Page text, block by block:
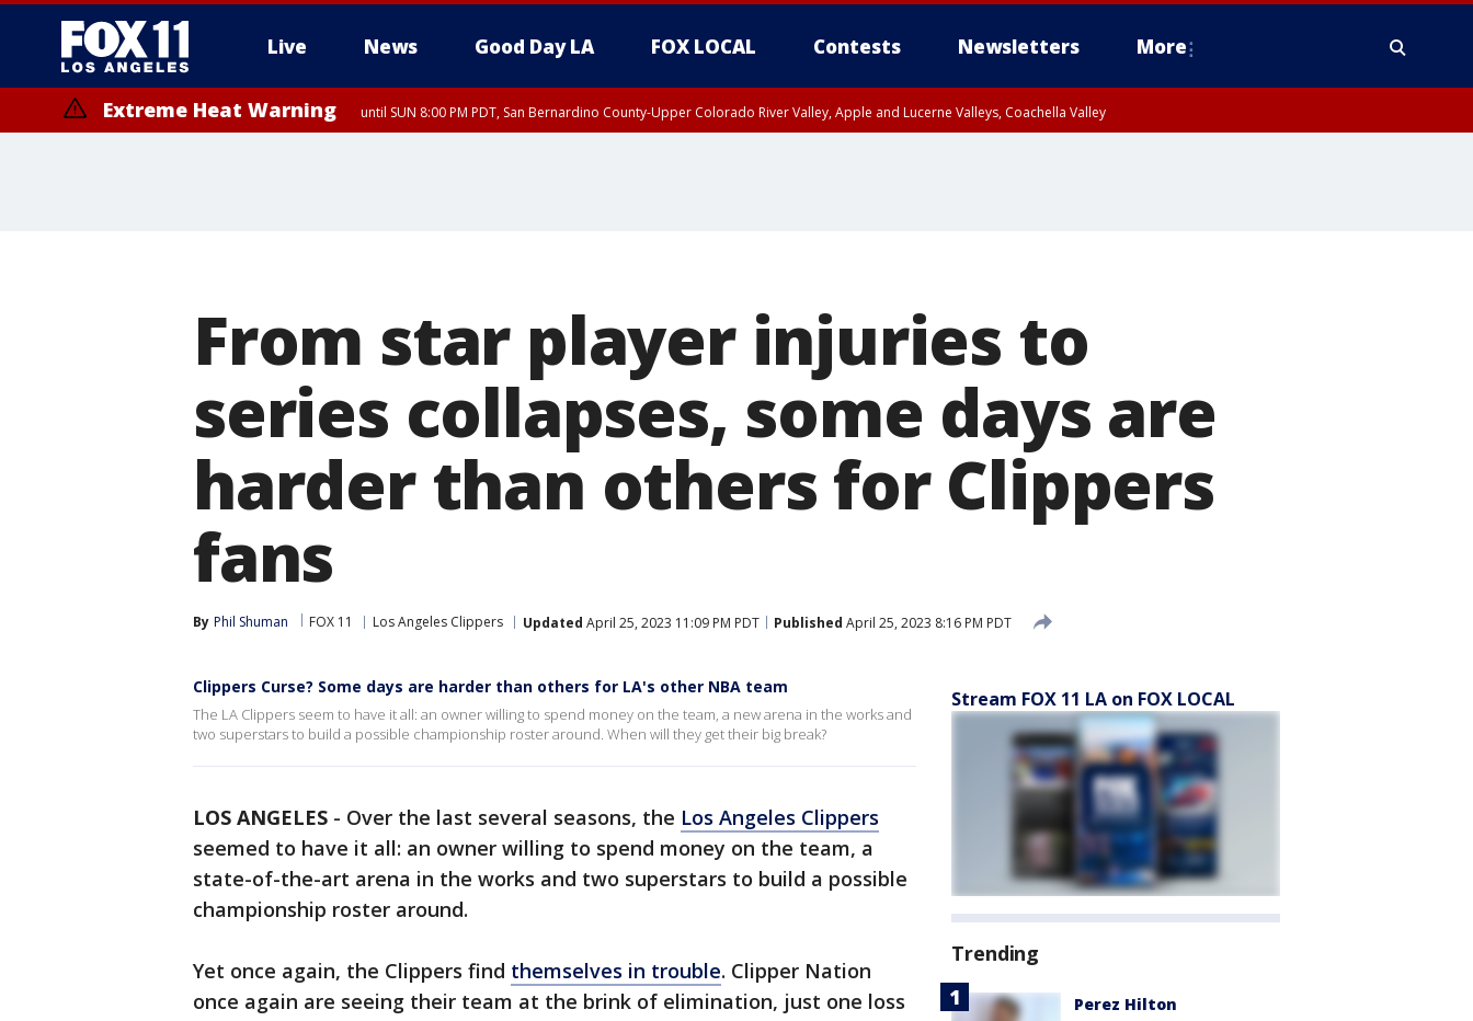
Live News Good Day LA FOX LOCAL Contests Newsletters More
Extreme Heat Warning until SUN 8:00 PM PDT, San Bernardino County-Upper Colorado River Valley, Apple and Lucerne Valleys, Coachella Valley
From star player injuries to
series collapses, some days are
harder than others for Clippers
fans
By Phil Shuman FOX 11 Los Angeles Clippers Updated April 25, 2023 11:09 PM PDT Published April 25, 2023 8:16 PM PDT
Clippers Curse? Some days are harder than others for LA's other NBA team
The LA Clippers seem to have it all: an owner willing to spend money on the team, a new arena in the works and
two superstars to build a possible championship roster around. When will they get their big break?
LOS ANGELES - Over the last several seasons, the Los Angeles Clippers
seemed to have it all: an owner willing to spend money on the team, a
state-of-the-art arena in the works and two superstars to build a possible
championship roster around.
Yet once again, the Clippers find themselves in trouble. Clipper Nation
once again are seeing their team at the brink of elimination, just one loss
Stream FOX 11 LA on FOX LOCAL
Trending
Perez Hilton